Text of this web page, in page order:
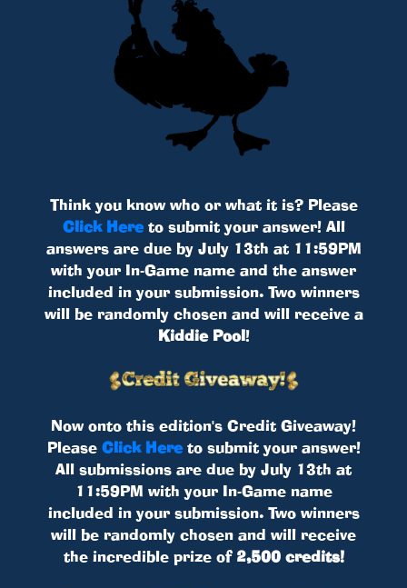
Think you know who or what it is? Please
Click Hereto submit your answer! All
answers are due by July 13th at 11:59PM
with your In-Game name and the answer
included in your submission. Two winners
will be randomly chosen and will receive a
Kiddie Pool!
Now onto this edition's Credit Giveaway!
Please Click Hereto submit your answer!
All submissions are due by July 13th at
11:59PM with your In-Game name
included in your submission. Two winners
will be randomly chosen and will receive
the incredible prize of 2,500 credits!